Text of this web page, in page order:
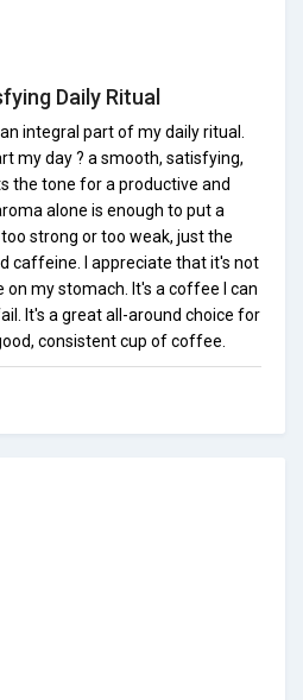
Daily Ritual
integral part of my daily ritual.
my day ? a smooth, satisfying,
the tone for a productive and
alone is enough to put a
strong or too weak, just the
caffeine. I appreciate that it's not
on my stomach. It's a coffee I can
It's a great all-around choice for
consistent cup of coffee.